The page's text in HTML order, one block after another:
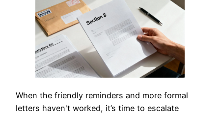
When the friendly reminders and more formal
letters haven't worked, it’s time to escalate